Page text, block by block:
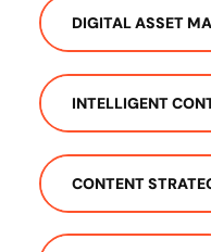
DIGITAL ASSET
INTELLIGENT
CONTENT